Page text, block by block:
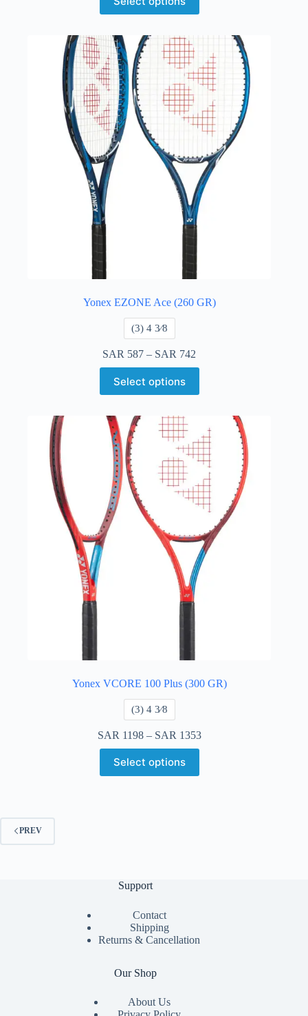
Yonex EZONE Ace (260 GR)
​(3) 4 3⁄8
SAR 587 – SAR 742
Select options
Yonex VCORE 100 Plus (300 GR)
​(3) 4 3⁄8
SAR 1198 – SAR 1353
Select options
PREV
Support
Contact
Shipping
Returns & Cancellation
Our Shop
About Us